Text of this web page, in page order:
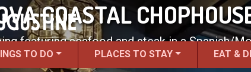
TO DO PLACES TO STAY EAT &
COASTAL
featuring seafood and steak in a Spanish/